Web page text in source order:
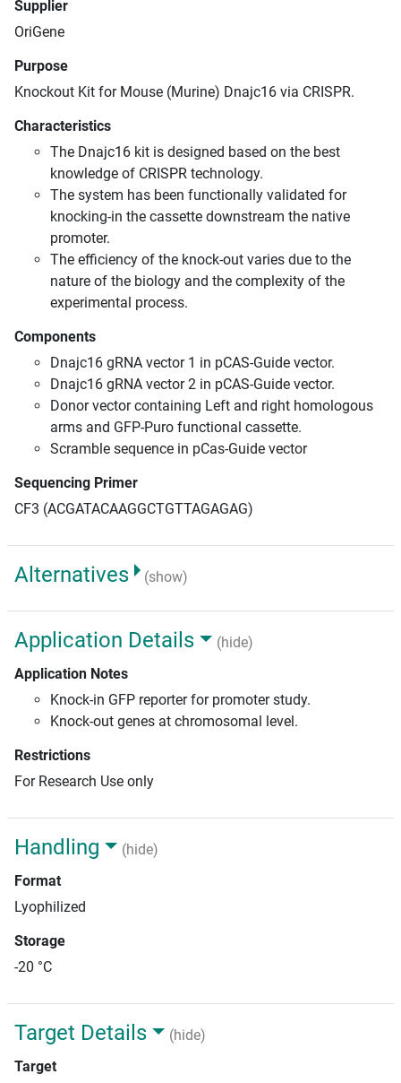
Supplier
OriGene
Purpose
Knockout Kit for Mouse (Murine) Dnajc16 via CRISPR.
Characteristics
The Dnajc16 kit is designed based on the best
knowledge of CRISPR technology.
The system has been functionally validated for
knocking-in the cassette downstream the native
promoter.
The efficiency of the knock-out varies due to the
nature of the biology and the complexity of the
experimental process.
Components
Dnajc16 gRNA vector 1 in pCAS-Guide vector.
Dnajc16 gRNA vector 2 in pCAS-Guide vector.
Donor vector containing Left and right homologous
arms and GFP-Puro functional cassette.
Scramble sequence in pCas-Guide vector
Sequencing Primer
CF3 (ACGATACAAGGCTGTTAGAGAG)
Alternatives (show)
Application Details
(hide)
Application Notes
Knock-in GFP reporter for promoter study.
Knock-out genes at chromosomal level.
Restrictions
For Research Use only
Handling
(hide)
Format
Lyophilized
Storage
-20 °C
Target Details
(hide)
Target